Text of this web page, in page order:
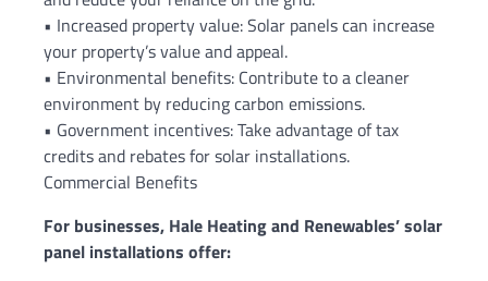
• Increased property value: Solar panels can increase
your property’s value and appeal.
• Environmental benefits: Contribute to a cleaner
environment by reducing carbon emissions.
• Government incentives: Take advantage of tax
credits and rebates for solar installations.
Commercial Benefits
For businesses, Hale Heating and Renewables’ solar
panel installations offer: